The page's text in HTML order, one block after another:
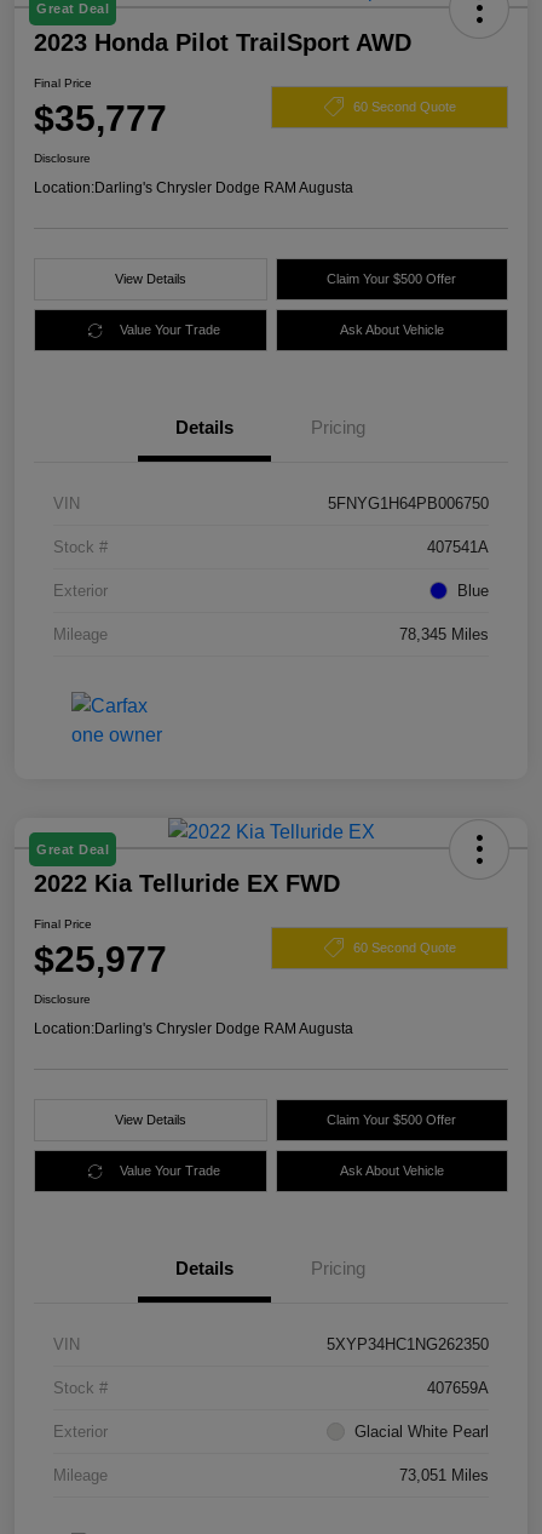
Great Deal
2023 Honda Pilot TrailSport AWD
Final Price
$35,777 60 Second Quote
Disclosure
Location:Darling's Chrysler Dodge RAM Augusta
View Details Claim Your $500 Offer
Value Your Trade Ask About Vehicle
Details Pricing
VIN 5FNYG1H64PB006750
Stock # 407541A
Exterior Blue
Mileage 78,345 Miles
Great Deal
2022 Kia Telluride EX FWD
Final Price
$25,977 60 Second Quote
Disclosure
Location:Darling's Chrysler Dodge RAM Augusta
View Details Claim Your $500 Offer
Value Your Trade Ask About Vehicle
Details Pricing
VIN 5XYP34HC1NG262350
Stock # 407659A
Exterior Glacial White Pearl
Mileage 73,051 Miles